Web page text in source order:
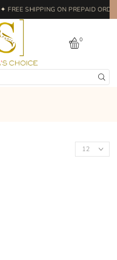
✦ FREE SHIPPING ON PREPAID
0